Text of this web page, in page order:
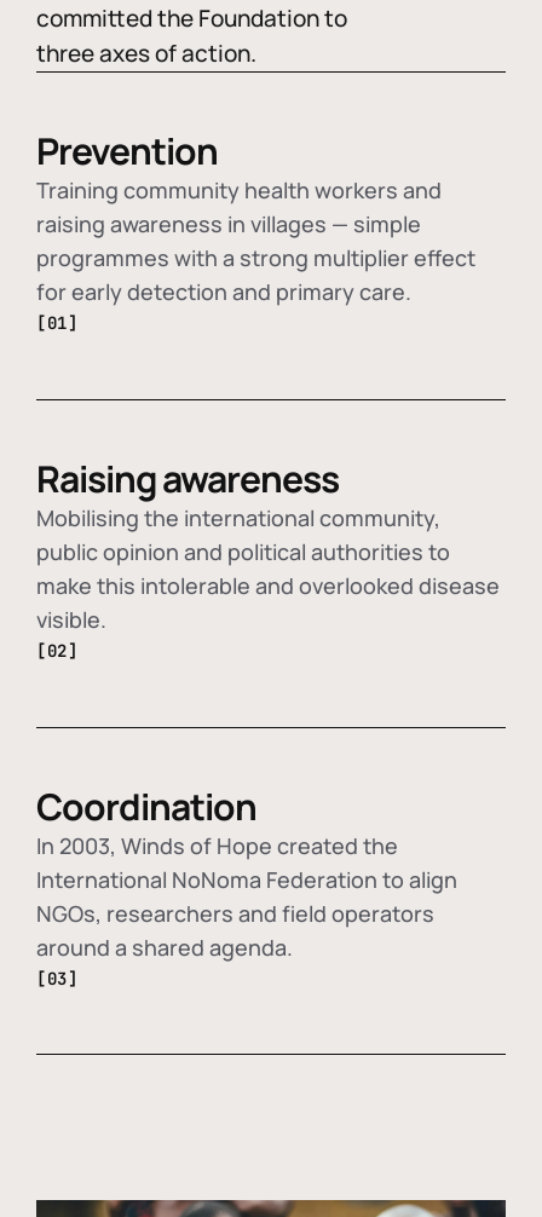
committed the Foundation to
three axes of action.
Prevention
Training community health workers and
raising awareness in villages — simple
programmes with a strong multiplier effect
for early detection and primary care.
[01]
Raising awareness
Mobilising the international community,
public opinion and political authorities to
make this intolerable and overlooked disease
visible.
[02]
Coordination
In 2003, Winds of Hope created the
International NoNoma Federation to align
NGOs, researchers and field operators
around a shared agenda.
[03]